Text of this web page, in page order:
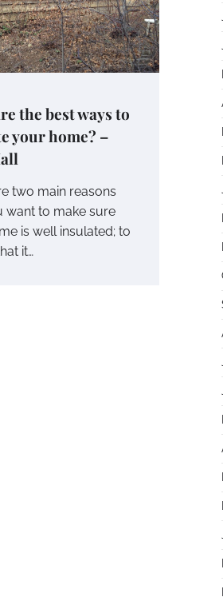
the best ways to
your home? –
two main reasons
want to make sure
is well insulated; to
it…